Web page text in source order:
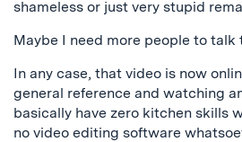
shameless or just very stupid
Maybe I need more people to talk
In any case, that video is now
general reference and watching
basically have zero kitchen skills
no video editing software